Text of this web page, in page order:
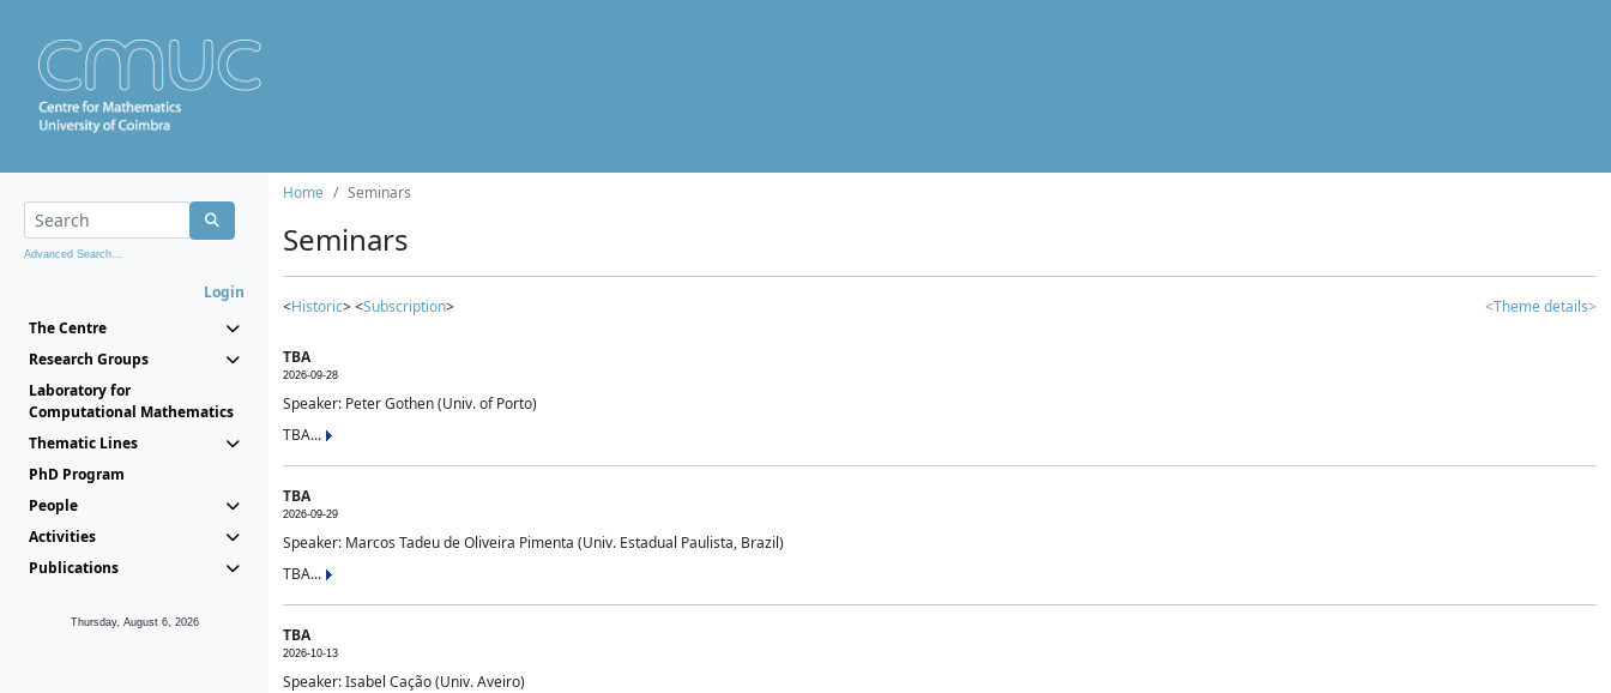
Advanced Search...
Login
The Centre
Research Groups
Laboratory for
Computational Mathematics
Thematic Lines
PhD Program
People
Activities
Publications
Thursday, August 6, 2026
Home Seminars
Seminars
<Historic> <Subscription> <Theme details>
TBA
2026-09-28
Speaker: Peter Gothen (Univ. of Porto)
TBA...
TBA
2026-09-29
Speaker: Marcos Tadeu de Oliveira Pimenta (Univ. Estadual Paulista, Brazil)
TBA...
TBA
2026-10-13
Speaker: Isabel Cação (Univ. Aveiro)